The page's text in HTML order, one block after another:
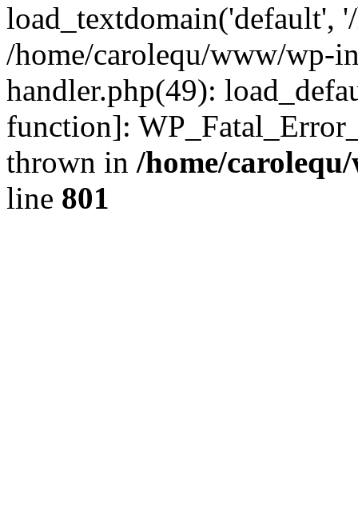
load_textdomain('default',
/home/carolequ/www/wp-
handler.php(49):
function]:
thrown in /home/
line 801